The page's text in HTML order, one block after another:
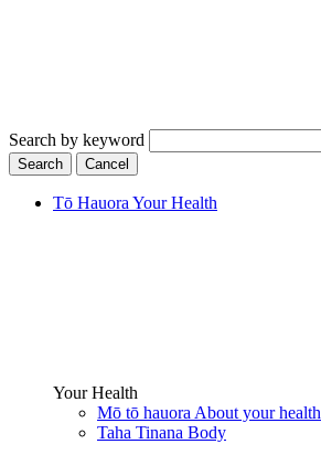
Search by keyword
Search Cancel
Tō Hauora Your Health
Your Health
Mō tō hauora About your health
Taha Tinana Body